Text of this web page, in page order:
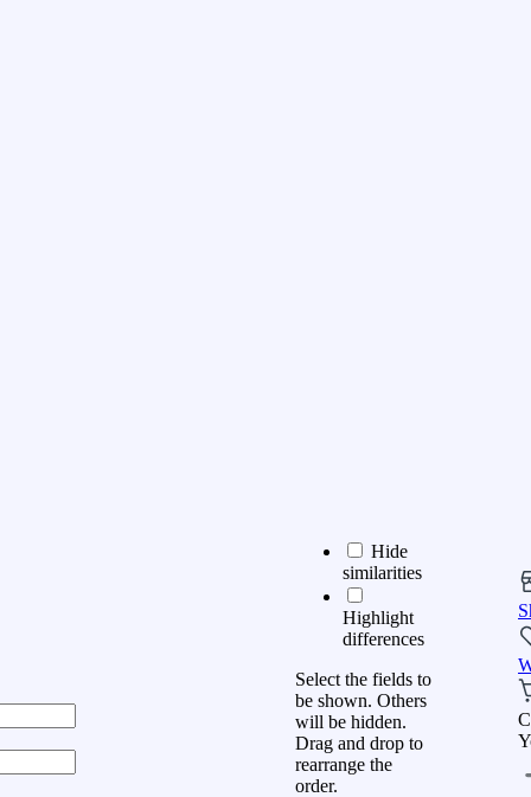
Hide
similarities
Highlight
differences
Select the fields to
be shown. Others
will be hidden.
Drag and drop to
rearrange the
order.